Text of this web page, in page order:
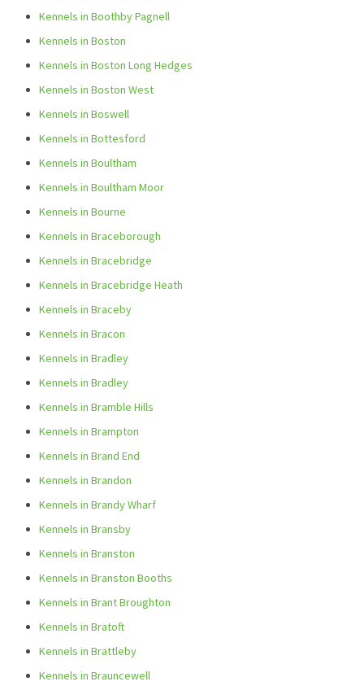
Kennels in Boothby Pagnell
Kennels in Boston
Kennels in Boston Long Hedges
Kennels in Boston West
Kennels in Boswell
Kennels in Bottesford
Kennels in Boultham
Kennels in Boultham Moor
Kennels in Bourne
Kennels in Braceborough
Kennels in Bracebridge
Kennels in Bracebridge Heath
Kennels in Braceby
Kennels in Bracon
Kennels in Bradley
Kennels in Bradley
Kennels in Bramble Hills
Kennels in Brampton
Kennels in Brand End
Kennels in Brandon
Kennels in Brandy Wharf
Kennels in Bransby
Kennels in Branston
Kennels in Branston Booths
Kennels in Brant Broughton
Kennels in Bratoft
Kennels in Brattleby
Kennels in Brauncewell